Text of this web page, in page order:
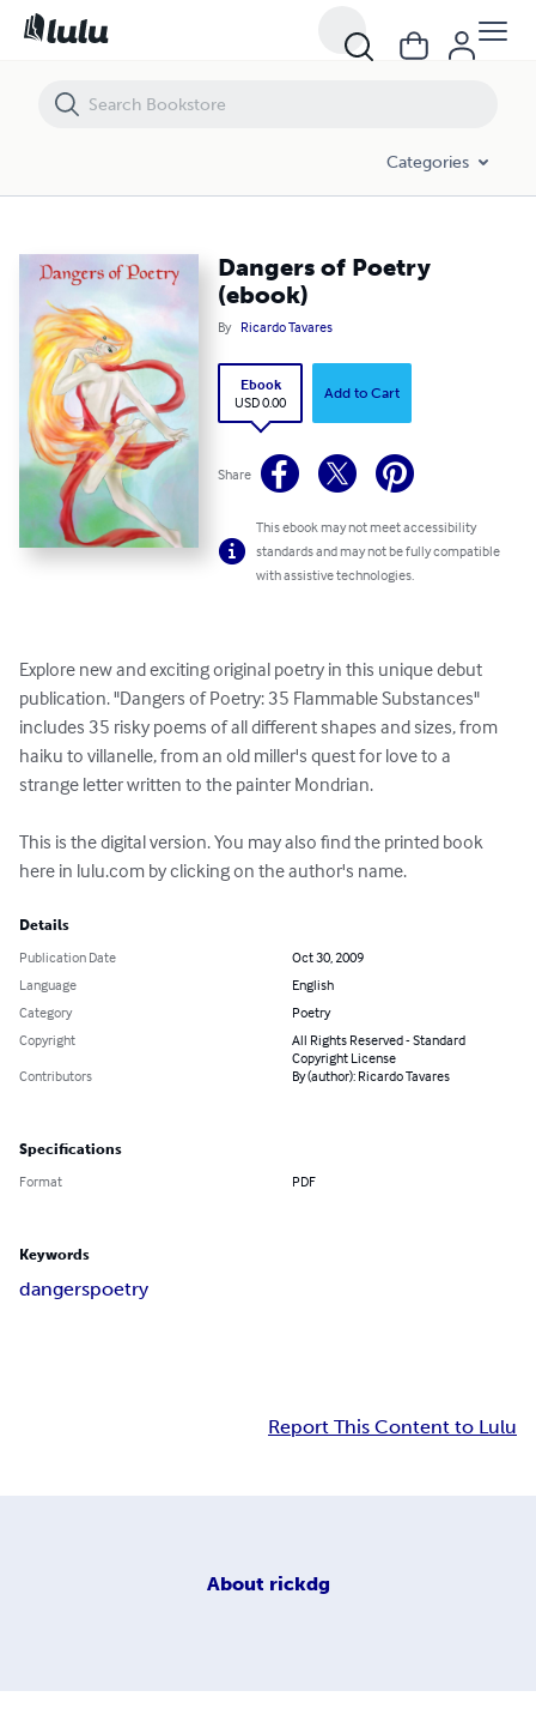
Categories
Dangers of Poetry
(ebook)
By Ricardo Tavares
Ebook
USD 0.00
Add to Cart
Share
This ebook may not meet accessibility
standards and may not be fully compatible
with assistive technologies.
Explore new and exciting original poetry in this unique debut
publication. "Dangers of Poetry: 35 Flammable Substances"
includes 35 risky poems of all different shapes and sizes, from
haiku to villanelle, from an old miller's quest for love to a
strange letter written to the painter Mondrian.
This is the digital version. You may also find the printed book
here in lulu.com by clicking on the author's name.
Details
Publication Date
Oct 30, 2009
Language
English
Category
Poetry
Copyright
All Rights Reserved - Standard
Copyright License
Contributors
By (author): Ricardo Tavares
Specifications
Format PDF
Keywords
dangerspoetry
Report This Content to Lulu
About rickdg
Dangers of Poetry (ebook)